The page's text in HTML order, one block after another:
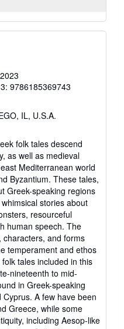
9786185369743
IL, U.S.A.
folk tales descend
as well as medieval
Mediterranean world
Byzantium. These tales,
Greek-speaking regions
stories about
resourceful
human speech. The
characters, and forms
temperament and ethos
tales included in this
nineteenth to mid-
in Greek-speaking
A few have been
Greece, while some
including Aesop-like